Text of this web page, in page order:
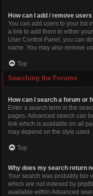
How can I add / remove
You can add users to your list
a link to add them to either
User Control Panel, you can
name. You may also remove
Top
Searching the Forums
How can I search a forum or
Enter a search term in the
pages. Advanced search can
link which is available on all
may depend on the style used.
Top
Why does my search return
Your search was probably too
which are not indexed by
available within Advanced